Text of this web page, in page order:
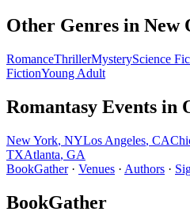
Other Genres in New
RomanceThrillerMysteryScience
FictionYoung Adult
Romantasy Events in
New York, NYLos Angeles, CA
TXAtlanta, GA
BookGather· Venues · Authors ·
BookGather